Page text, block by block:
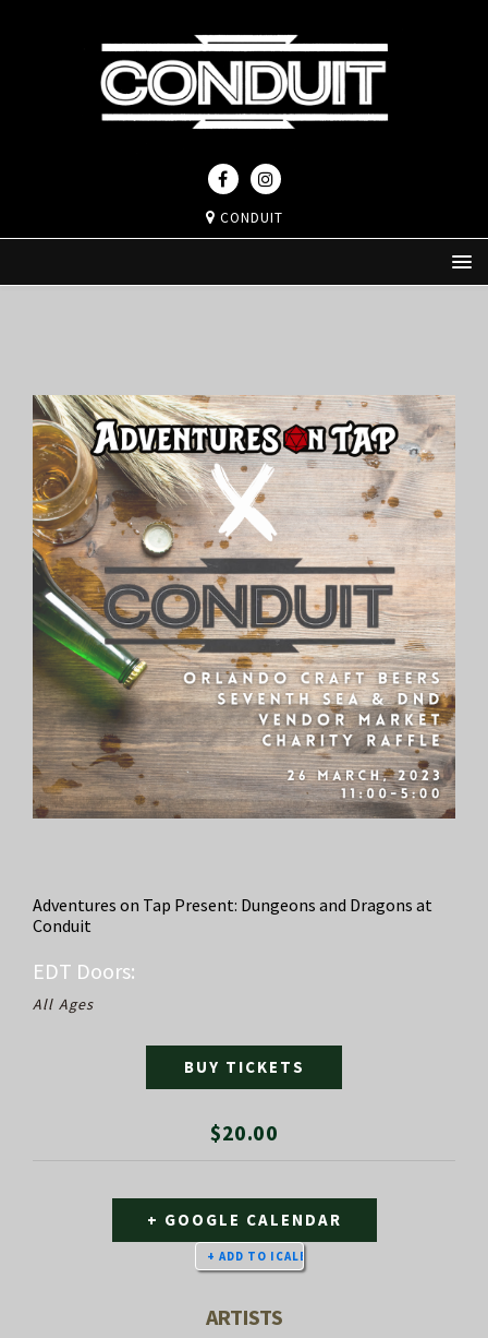
CONDUIT
Adventures on Tap Present: Dungeons and Dragons at
Conduit
EDT Doors:
All Ages
$20.00
BUY TICKETS
+ GOOGLE CALENDAR
ARTISTS